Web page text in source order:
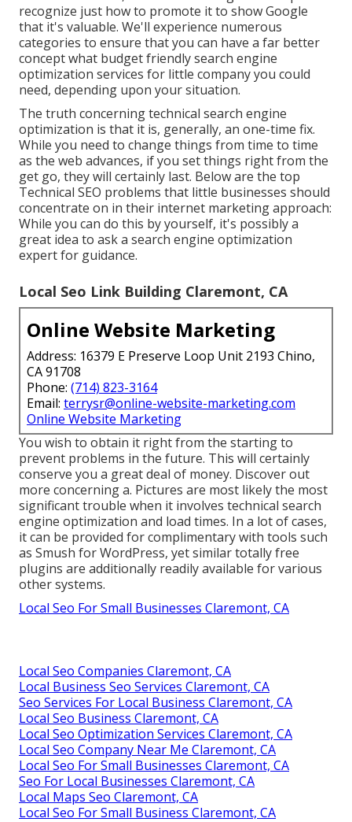
recognize just how to promote it to show Google
that it's valuable. We'll experience numerous
categories to ensure that you can have a far better
concept what budget friendly search engine
optimization services for little company you could
need, depending upon your situation.
The truth concerning technical search engine
optimization is that it is, generally, an one-time fix.
While you need to change things from time to time
as the web advances, if you set things right from the
get go, they will certainly last. Below are the top
Technical SEO problems that little businesses should
concentrate on in their internet marketing approach:
While you can do this by yourself, it's possibly a
great idea to ask a search engine optimization
expert for guidance.
Local Seo Link Building Claremont, CA
Online Website Marketing
Address: 16379 E Preserve Loop Unit 2193 Chino,
CA 91708
Phone: (714) 823-3164
Email: terrysr@online-website-marketing.com
Online Website Marketing
You wish to obtain it right from the starting to
prevent problems in the future. This will certainly
conserve you a great deal of money. Discover out
more concerning a. Pictures are most likely the most
significant trouble when it involves technical search
engine optimization and load times. In a lot of cases,
it can be provided for complimentary with tools such
as Smush for WordPress, yet similar totally free
plugins are additionally readily available for various
other systems.
Local Seo For Small Businesses Claremont, CA
Local Seo Companies Claremont, CA
Local Business Seo Services Claremont, CA
Seo Services For Local Business Claremont, CA
Local Seo Business Claremont, CA
Local Seo Optimization Services Claremont, CA
Local Seo Company Near Me Claremont, CA
Local Seo For Small Businesses Claremont, CA
Seo For Local Businesses Claremont, CA
Local Maps Seo Claremont, CA
Local Seo For Small Business Claremont, CA